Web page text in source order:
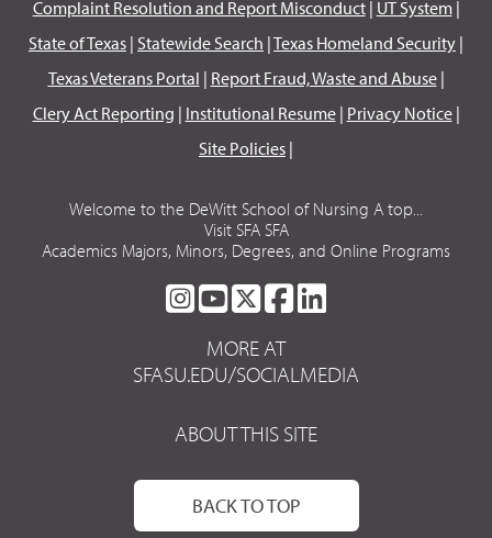
Complaint Resolution and Report Misconduct| UT System|
State of Texas | Statewide Search |Texas Homeland Security |
Texas Veterans Portal | Report Fraud, Waste and Abuse|
Clery Act Reporting | Institutional Resume| Privacy Notice|
Site Policies |
Welcome to the DeWitt School of Nursing A top...
Visit SFA SFA
Academics Majors, Minors, Degrees, and Online Programs
SFA
ON
INSTAGRAM
SFA
ON
YOUTUBE
SFA
ON
TWITTER
SFA
FACEBOOK
LINKEDIN
MORE AT
SFASU.EDU/SOCIALMEDIA
ABOUT THIS SITE
BACK TO TOP